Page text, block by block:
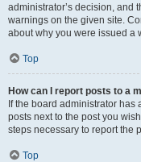
administrator’s decision, and
warnings on the given site.
about why you were issued a
Top
How can I report posts to a
If the board administrator
posts next to the post you
steps necessary to report the
Top